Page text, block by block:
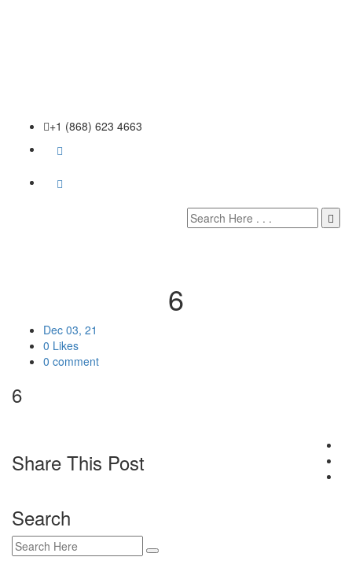
+1 (868) 623 4663
6
Dec 03, 21
0 Likes
0 comment
6
Share This Post
Search